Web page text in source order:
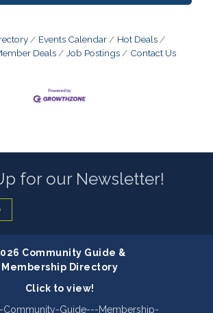
Events Calendar
Hot Deals
Deals
Job Postings Contact Us
for our Newsletter!
Community Guide &
Membership Directory
Click to view!